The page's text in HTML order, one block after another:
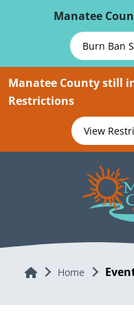
Manatee
Burn Ban
Manatee County still
Restrictions
View
Home Home